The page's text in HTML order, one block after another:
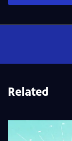
Related